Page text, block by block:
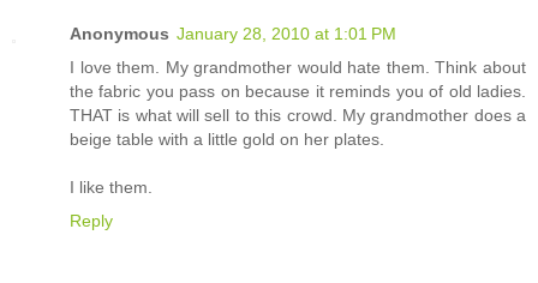
Anonymous January 28, 2010 at 1:01 PM
I love them. My grandmother would hate them. Think about
the fabric you pass on because it reminds you of old ladies.
THAT is what will sell to this crowd. My grandmother does a
beige table with a little gold on her plates.
I like them.
Reply